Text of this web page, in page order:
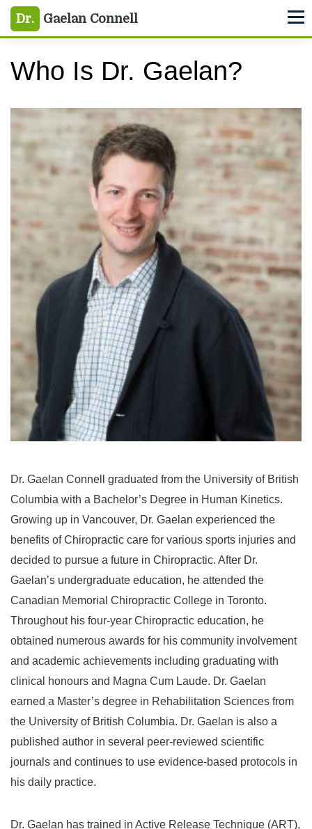
Skip
navigation
Skip
content
Dr. Gaelan Connell
Who Is Dr. Gaelan?
Dr. Gaelan Connell graduated from the University of British
Columbia with a Bachelor’s Degree in Human Kinetics.
Growing up in Vancouver, Dr. Gaelan experienced the
benefits of Chiropractic care for various sports injuries and
decided to pursue a future in Chiropractic. After Dr.
Gaelan’s undergraduate education, he attended the
Canadian Memorial Chiropractic College in Toronto.
Throughout his four-year Chiropractic education, he
obtained numerous awards for his community involvement
and academic achievements including graduating with
clinical honours and Magna Cum Laude. Dr. Gaelan
earned a Master’s degree in Rehabilitation Sciences from
the University of British Columbia. Dr. Gaelan is also a
published author in several peer-reviewed scientific
journals and continues to use evidence-based protocols in
his daily practice.
Dr. Gaelan has trained in Active Release Technique (ART),